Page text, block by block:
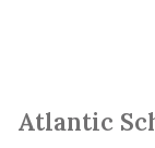
Atlantic